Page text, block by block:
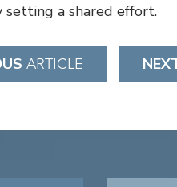
setting a shared effort.
ARTICLE